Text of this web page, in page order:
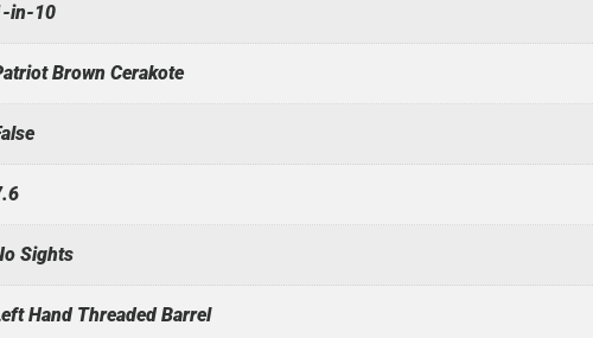
in-10
Brown Cerakote
Sights
Hand Threaded Barrel